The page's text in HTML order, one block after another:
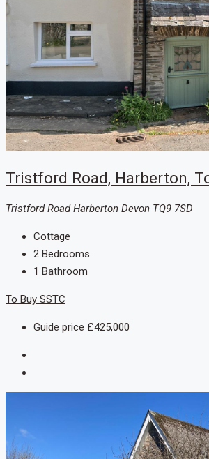
Tristford Road, Harberton,
Tristford Road Harberton Devon TQ9 7SD
Cottage
2 Bedrooms
1 Bathroom
To Buy SSTC
Guide price £425,000